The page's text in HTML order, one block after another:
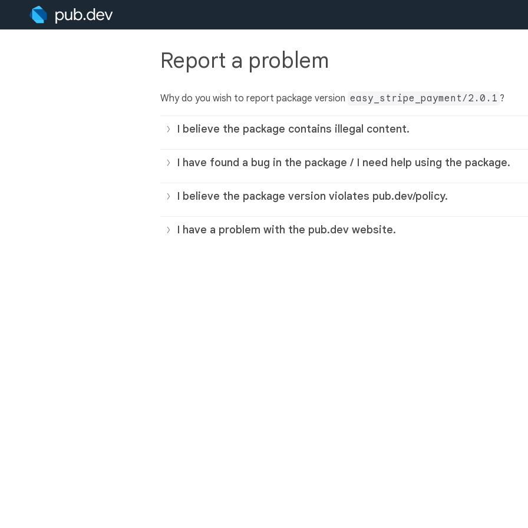
Report a problem
Why do you wish to report package version easy_stripe_payment/2.0.1 ?
I believe the package contains illegal content.
I have found a bug in the package / I need help using the package.
I believe the package version violates pub.dev/policy.
I have a problem with the pub.dev website.